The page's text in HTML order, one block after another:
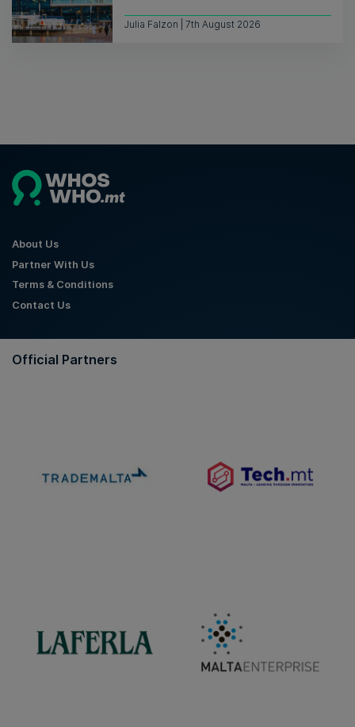
Julia Falzon | 7th August 2026
About Us
Partner With Us
Terms & Conditions
Contact Us
Official Partners